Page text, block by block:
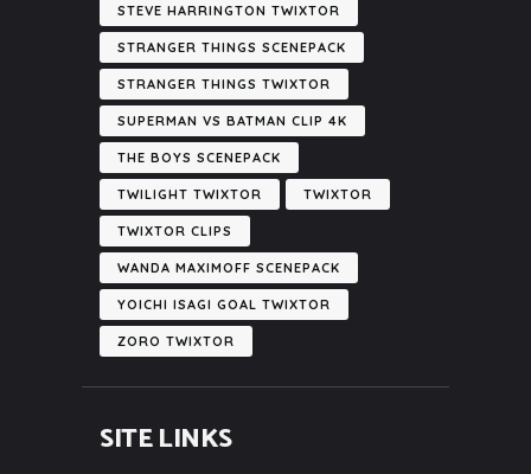
STEVE HARRINGTON TWIXTOR
STRANGER THINGS SCENEPACK
STRANGER THINGS TWIXTOR
SUPERMAN VS BATMAN CLIP 4K
THE BOYS SCENEPACK
TWILIGHT TWIXTOR TWIXTOR
TWIXTOR CLIPS
WANDA MAXIMOFF SCENEPACK
YOICHI ISAGI GOAL TWIXTOR
ZORO TWIXTOR
SITE LINKS